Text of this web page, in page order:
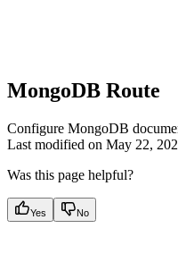
MongoDB Route
Configure MongoDB
Last modified on May 22,
Was this page helpful?
Yes No